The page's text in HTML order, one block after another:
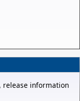
release information